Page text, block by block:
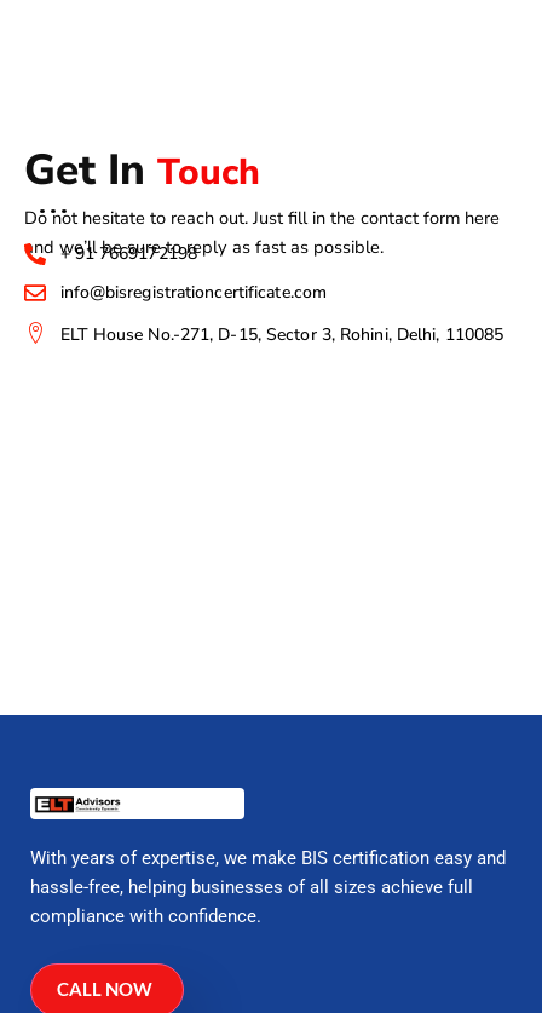
Get In Touch
Do not hesitate to reach out. Just fill in the contact form here
and we’ll be sure to reply as fast as possible.
+ 91 7669172198
info@bisregistrationcertificate.com
ELT House No.-271, D-15, Sector 3, Rohini, Delhi, 110085
With years of expertise, we make BIS certification easy and
hassle-free, helping businesses of all sizes achieve full
compliance with confidence.
CALL NOW